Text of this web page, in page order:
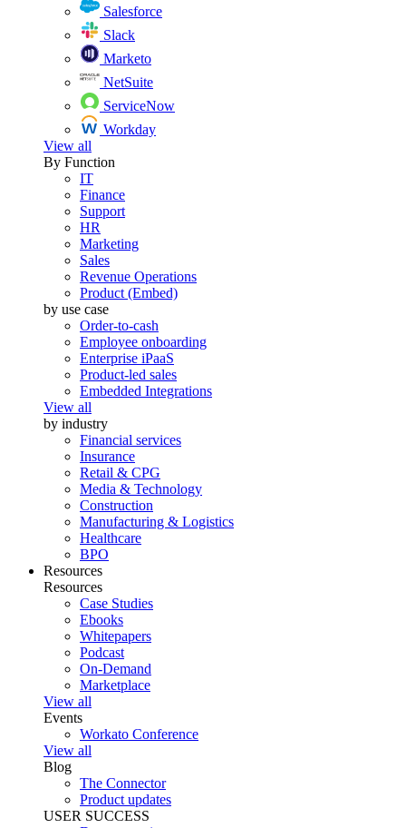
Salesforce
Slack
Marketo
NetSuite
ServiceNow
Workday
View all
By Function
IT
Finance
Support
HR
Marketing
Sales
Revenue Operations
Product (Embed)
by use case
Order-to-cash
Employee onboarding
Enterprise iPaaS
Product-led sales
Embedded Integrations
View all
by industry
Financial services
Insurance
Retail & CPG
Media & Technology
Construction
Manufacturing & Logistics
Healthcare
BPO
Resources
Resources
Case Studies
Ebooks
Whitepapers
Podcast
On-Demand
Marketplace
View all
Events
Workato Conference
View all
Blog
The Connector
Product updates
USER SUCCESS